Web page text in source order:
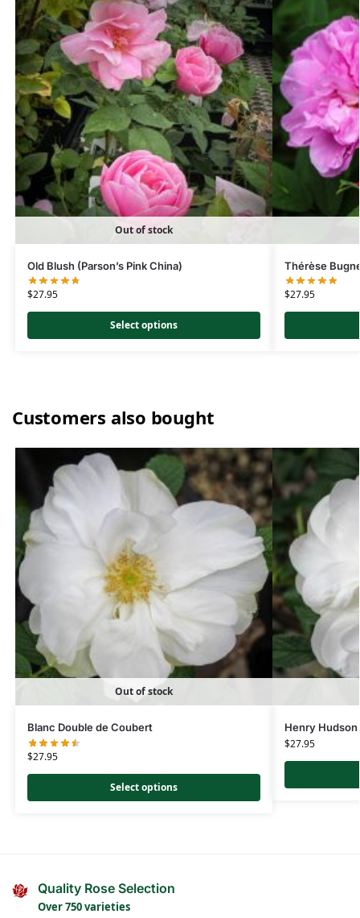
Out of stock
Old Blush (Parson’s Pink China)
$27.95
Select options
Thérèse
$27.95
Customers also bought
Out of stock
Blanc Double de Coubert
$27.95
Select options
Henry Hudson
$27.95
Quality Rose Selection
Over 750 varieties